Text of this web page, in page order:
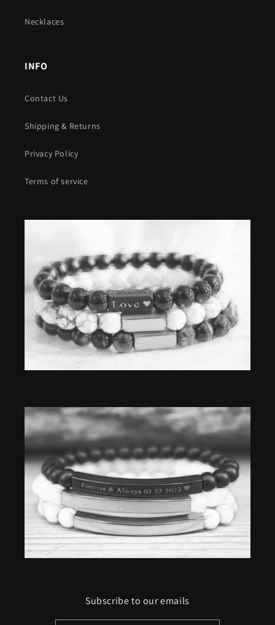
Necklaces
INFO
Contact Us
Shipping & Returns
Privacy Policy
Terms of service
Subscribe to our emails